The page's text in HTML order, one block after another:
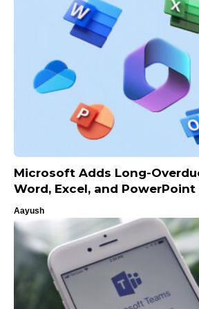
Microsoft Adds Long-
Word, Excel, and PowerPoint
Aayush